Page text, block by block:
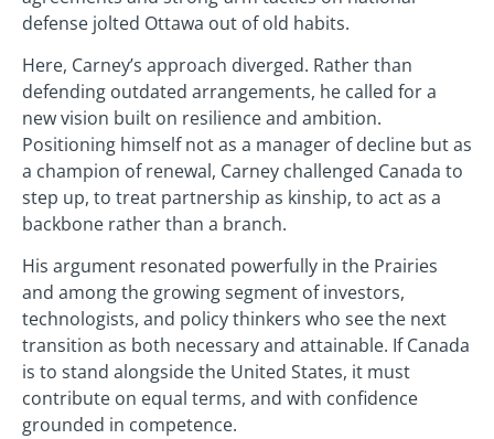
defense jolted Ottawa out of old habits.
Here, Carney’s approach diverged. Rather than
defending outdated arrangements, he called for a
new vision built on resilience and ambition.
Positioning himself not as a manager of decline but as
a champion of renewal, Carney challenged Canada to
step up, to treat partnership as kinship, to act as a
backbone rather than a branch.
His argument resonated powerfully in the Prairies
and among the growing segment of investors,
technologists, and policy thinkers who see the next
transition as both necessary and attainable. If Canada
is to stand alongside the United States, it must
contribute on equal terms, and with confidence
grounded in competence.